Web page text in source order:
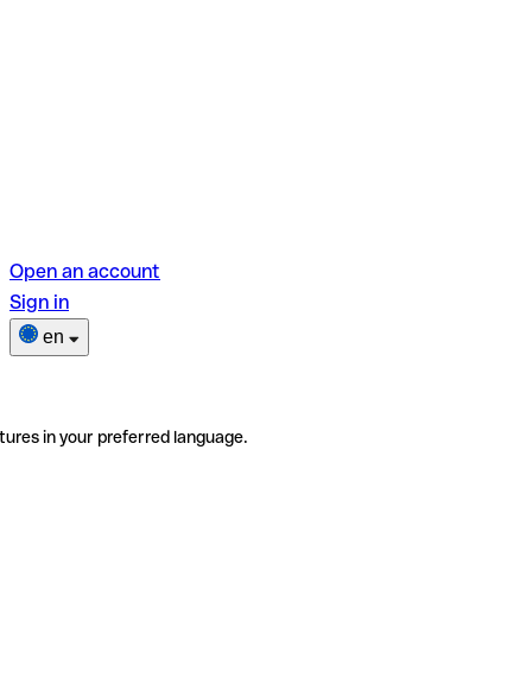
Open an account
Sign in
en
in your preferred language.